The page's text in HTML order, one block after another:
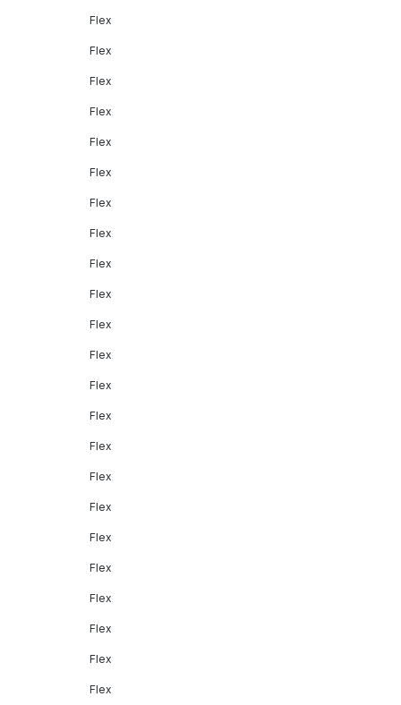
Flex
Flex
Flex
Flex
Flex
Flex
Flex
Flex
Flex
Flex
Flex
Flex
Flex
Flex
Flex
Flex
Flex
Flex
Flex
Flex
Flex
Flex
Flex